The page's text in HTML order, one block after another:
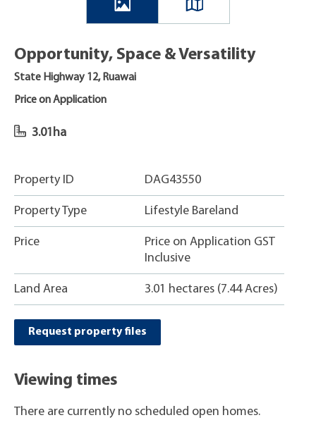
Opportunity, Space & Versatility
State Highway 12, Ruawai
Price on Application
3.01ha
Property ID DAG43550
Property Type Lifestyle Bareland
Price
Price on Application GST
Inclusive
Land Area 3.01 hectares (7.44 Acres)
Request property files
Viewing times
There are currently no scheduled open homes.